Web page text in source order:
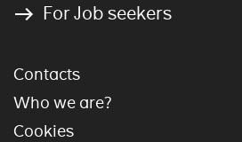
For Job seekers
Contacts
Who we are?
Cookies